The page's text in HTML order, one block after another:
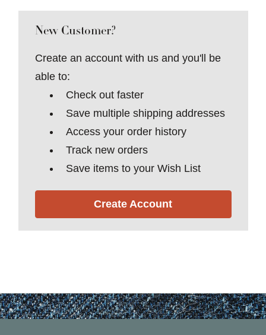
New Customer?
Create an account with us and you'll be
able to:
Check out faster
Save multiple shipping addresses
Access your order history
Track new orders
Save items to your Wish List
Create Account